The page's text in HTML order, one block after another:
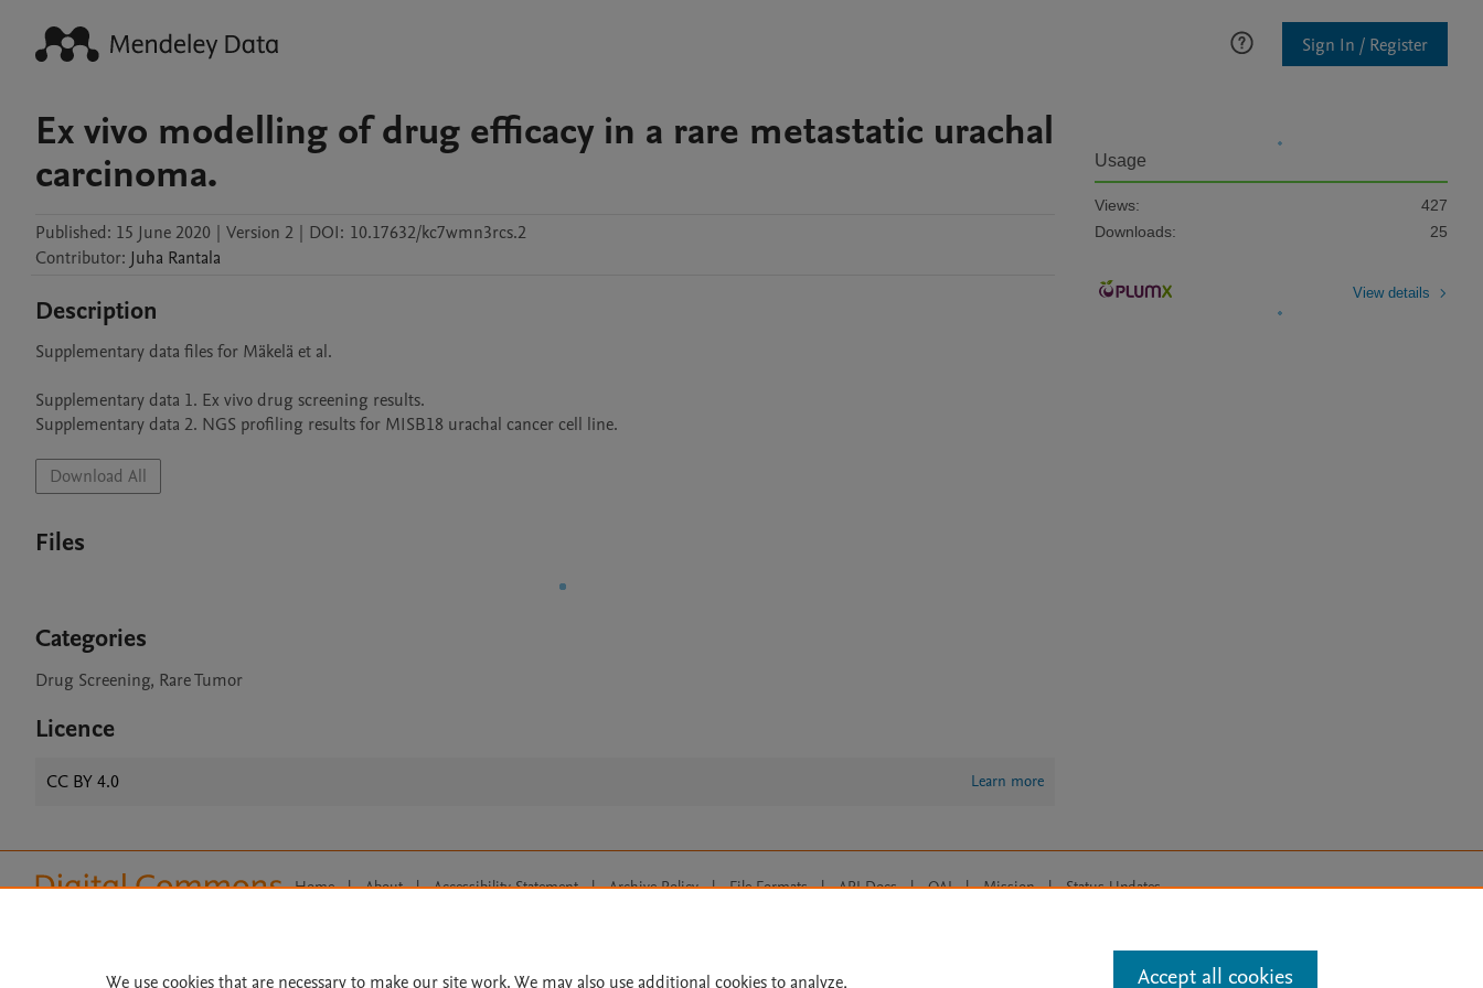
Sign In / Register
Ex vivo modelling of drug efficacy in a rare metastatic urachal
carcinoma.
Published: 15 June 2020 | Version 2 | DOI: 10.17632/kc7wmn3rcs.2
Contributor: Juha Rantala
Description
Supplementary data files for Mäkelä et al.
Supplementary data 1. Ex vivo drug screening results.
Supplementary data 2. NGS profiling results for MISB18 urachal cancer cell line.
Download All
Files
Categories
Drug Screening, Rare Tumor
Licence
CC BY 4.0 Learn more
Usage
Views:
427
Downloads:
25
View details
Home | About | Accessibility Statement | Archive Policy | File Formats | API Docs | OAI | Mission | Status Updates
We use cookies that are necessary to make our site work. We may also use additional cookies to analyze, Accept all cookies